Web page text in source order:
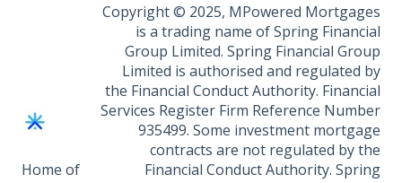
Home of
Copyright © 2025, MPowered Mortgages
is a trading name of Spring Financial
Group Limited. Spring Financial Group
Limited is authorised and regulated by
the Financial Conduct Authority. Financial
Services Register Firm Reference Number
935499. Some investment mortgage
contracts are not regulated by the
Financial Conduct Authority. Spring